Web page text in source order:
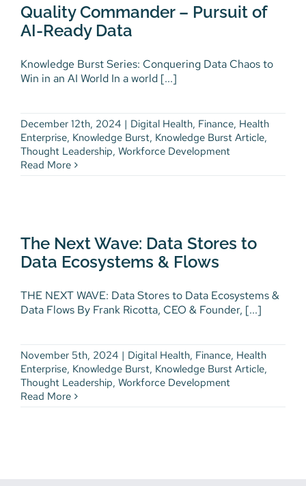
Digital Health Finance Health Enterprise
Knowledge Burst
Knowledge Burst Article
Thought Leadership
Quality Commander – Pursuit of
AI-Ready Data
Knowledge Burst Series: Conquering Data Chaos to
Win in an AI World In a world [...]
December 12th, 2024 | Digital Health, Finance, Health
Enterprise, Knowledge Burst, Knowledge Burst Article,
Thought Leadership, Workforce Development
Read More
Digital Health Finance Health Enterprise
Knowledge Burst
Knowledge Burst Article
Thought Leadership Workforce Development
The Next Wave: Data Stores to
Data Ecosystems & Flows
THE NEXT WAVE: Data Stores to Data Ecosystems &
Data Flows By Frank Ricotta, CEO & Founder, [...]
November 5th, 2024 | Digital Health, Finance, Health
Enterprise, Knowledge Burst, Knowledge Burst Article,
Thought Leadership, Workforce Development
Read More